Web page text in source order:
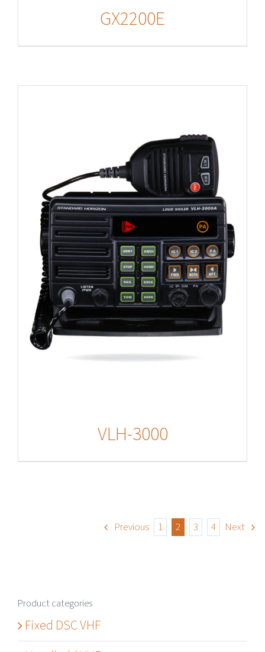
GX2200E
VLH-3000
Previous 1 2 3 4 Next
Product categories
Fixed DSC VHF